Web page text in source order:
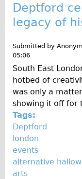
Deptford
legacy of
Submitted by
05:06
South East
hotbed of
was only a
showing it off for
Tags:
Deptford
london
events
alternative
arts